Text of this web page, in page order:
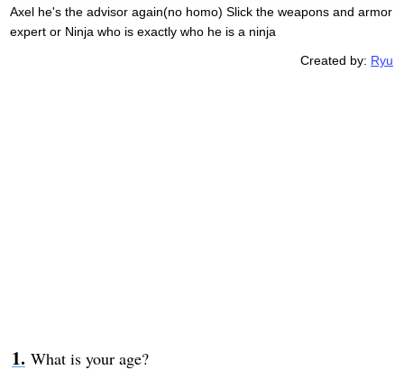
Axel he's the advisor again(no homo) Slick the weapons and armor
expert or Ninja who is exactly who he is a ninja
Created by: Ryu
What is your age?